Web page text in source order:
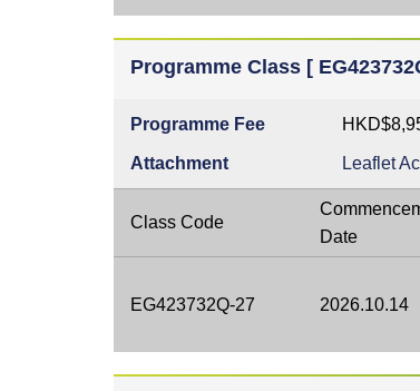
Programme Class [
Programme Fee
Attachment Leaflet
Class Code
Date
EG423732Q-27 2026.10.14